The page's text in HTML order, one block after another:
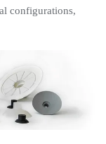
configurations,